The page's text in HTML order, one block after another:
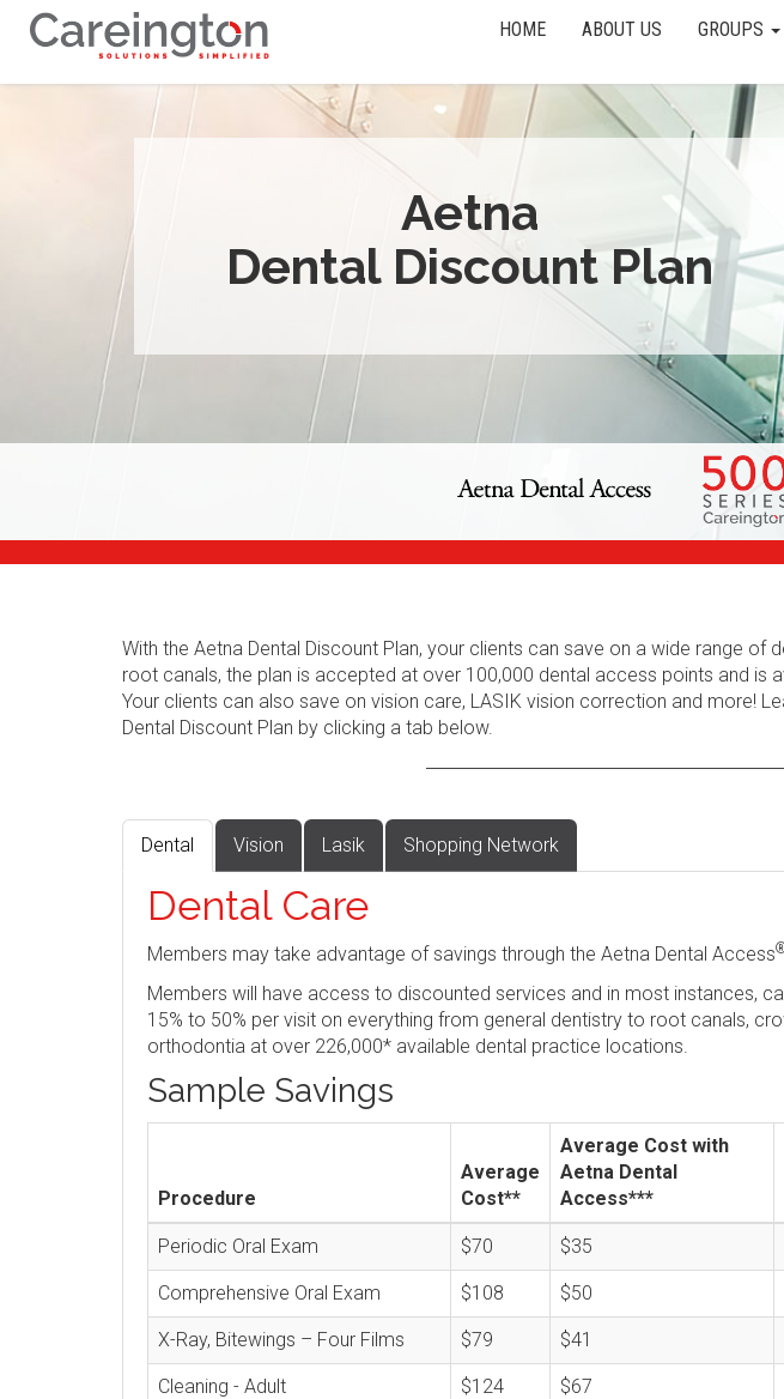
HOME ABOUT US GROUPS
Aetna
Dental Discount Plan
With the Aetna Dental Discount Plan, your clients can save on a wide range of
root canals, the plan is accepted at over 100,000 dental access points and is
Your clients can also save on vision care, LASIK vision correction and more!
Dental Discount Plan by clicking a tab below.
Dental Vision Lasik Shopping Network
Dental Care
Members may take advantage of savings through the Aetna Dental Access
Members will have access to discounted services and in most instances,
15% to 50% per visit on everything from general dentistry to root canals,
orthodontia at over 226,000* available dental practice locations.
Sample Savings
Procedure
Average
Cost**
Average Cost with
Aetna Dental
Access***
Periodic Oral Exam $70 $35
Comprehensive Oral Exam $108 $50
X-Ray, Bitewings – Four Films $79 $41
Cleaning - Adult $124 $67